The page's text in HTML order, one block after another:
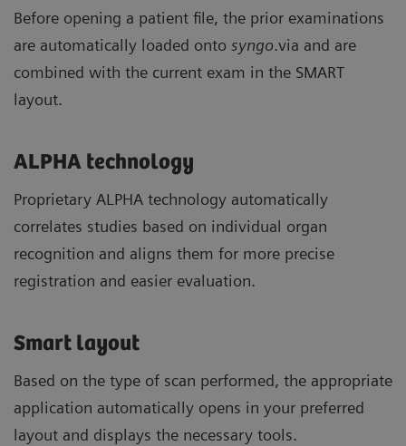
Before opening a patient file, the prior examinations
are automatically loaded onto syngo.via and are
combined with the current exam in the SMART
layout.
ALPHA technology
Proprietary ALPHA technology automatically
correlates studies based on individual organ
recognition and aligns them for more precise
registration and easier evaluation.
Smart layout
Based on the type of scan performed, the appropriate
application automatically opens in your preferred
layout and displays the necessary tools.